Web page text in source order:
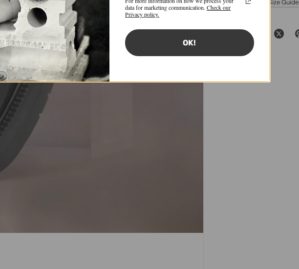
Women's Size Guide
data for marketing communication.Check our
Privacy policy.
OK!